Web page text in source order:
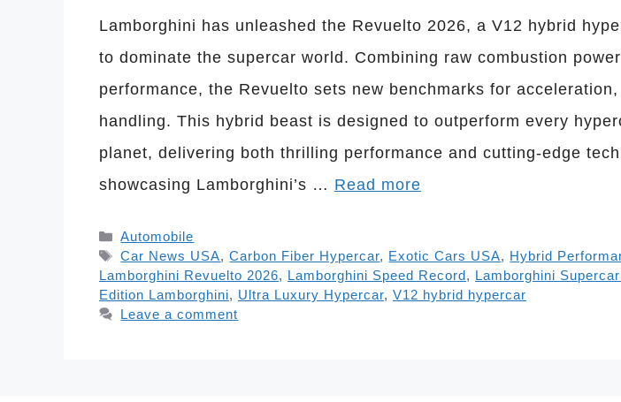
Lamborghini has unleashed the Revuelto 2026, a V12 hybrid
to dominate the supercar world. Combining raw combustion
performance, the Revuelto sets new benchmarks for
handling. This hybrid beast is designed to outperform every
planet, delivering both thrilling performance and cutting-edge
showcasing Lamborghini’s … Read more
Categories
Automobile
Tags
Car News USA,Carbon Fiber Hypercar, Exotic Cars USA, Hybrid
Lamborghini Revuelto 2026, Lamborghini Speed Record , Lamborghini
Edition Lamborghini, Ultra Luxury Hypercar, V12 hybrid hypercar
Leave a comment